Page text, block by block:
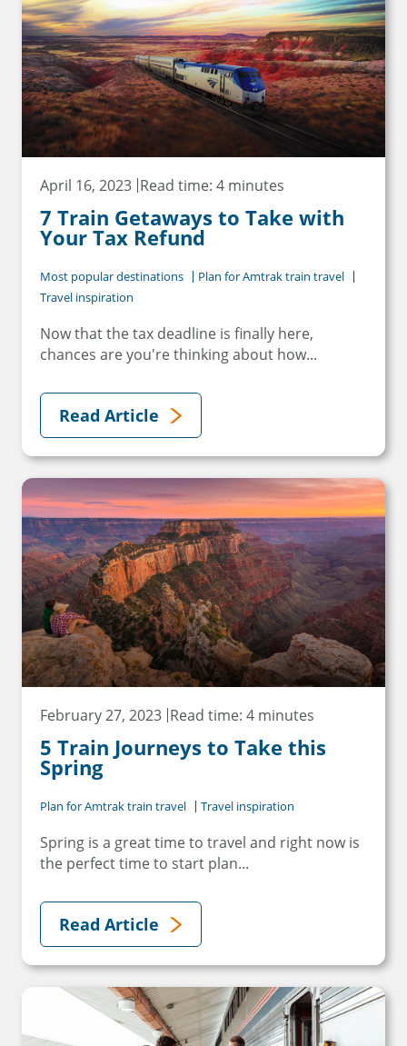
April 16, 2023 Read time: 4 minutes
7 Train Getaways to Take with
Your Tax Refund
Most popular destinations
Plan for Amtrak train travel
Travel inspiration
Now that the tax deadline is finally here,
chances are you're thinking about how...
Read Article
February 27, 2023 Read time: 4 minutes
5 Train Journeys to Take this
Spring
Plan for Amtrak train travel Travel inspiration
Spring is a great time to travel and right now is
the perfect time to start plan...
Read Article
Email
Travel Advisor
Are you a travel advisor?